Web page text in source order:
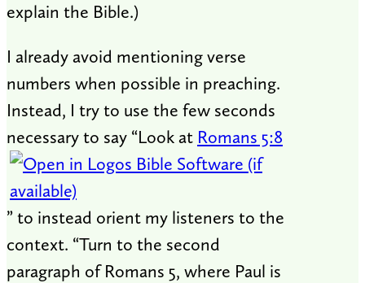
explain the Bible.)
I already avoid mentioning verse
numbers when possible in preaching.
Instead, I try to use the few seconds
necessary to say “Look at Romans 5:8
” to instead orient my listeners to the
context. “Turn to the second
paragraph of Romans 5, where Paul is